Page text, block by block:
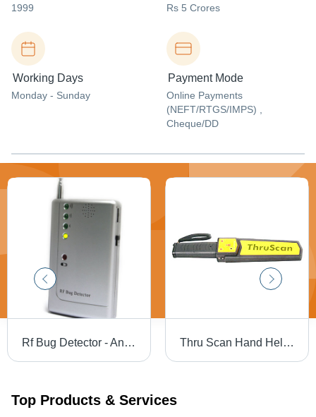
1999 Rs 5 Crores
Working Days
Monday - Sunday
Payment Mode
Online Payments
(NEFT/RTGS/IMPS) ,
Cheque/DD
Rf Bug Detector - Antenna Type: Telescopic / Detachable Antenna Thru Scan Hand Held Metal Detector - Color: Black
Top Products & Services